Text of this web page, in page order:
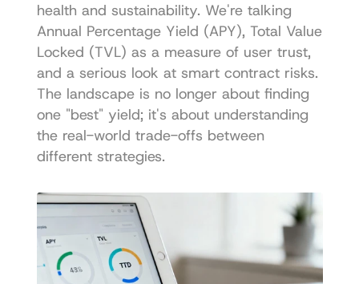
health and sustainability. We're talking
Annual Percentage Yield (APY), Total Value
Locked (TVL) as a measure of user trust,
and a serious look at smart contract risks.
The landscape is no longer about finding
one "best" yield; it's about understanding
the real-world trade-offs between
different strategies.